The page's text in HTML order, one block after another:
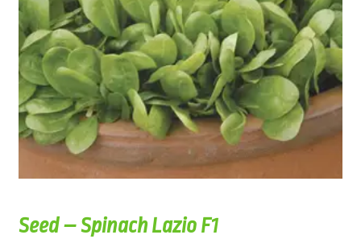
Seed – Spinach Lazio F1